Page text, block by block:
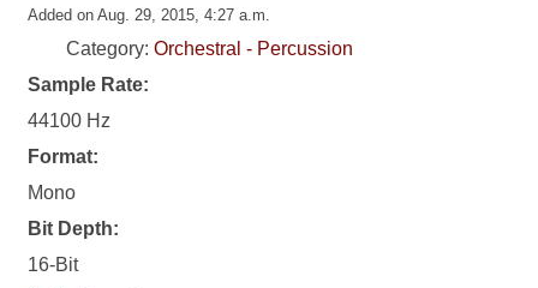
Added on Aug. 29, 2015, 4:27 a.m.
Category:Orchestral - Percussion
Sample Rate:
44100 Hz
Format:
Mono
Bit Depth:
16-Bit